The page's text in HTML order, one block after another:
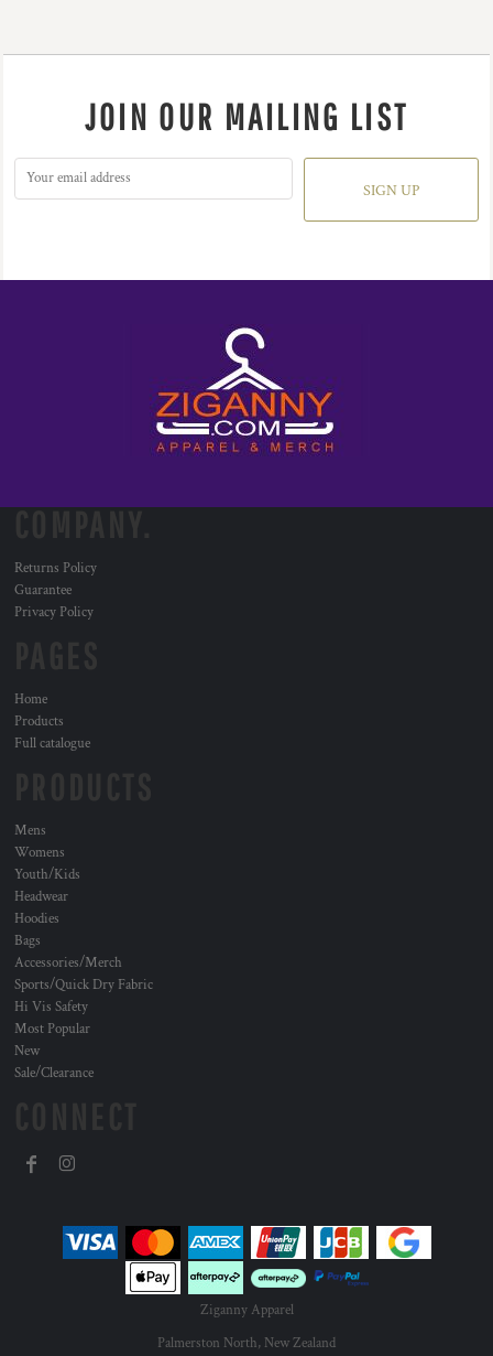
JOIN OUR MAILING LIST
SIGN UP
Returns Policy
Guarantee
Privacy Policy
Home
Products
Full catalogue
Mens
Womens
Youth/Kids
Headwear
Hoodies
Bags
Accessories/Merch
Sports/Quick Dry Fabric
Hi Vis Safety
Most Popular
New
Sale/Clearance
Ziganny Apparel
Palmerston North, New Zealand